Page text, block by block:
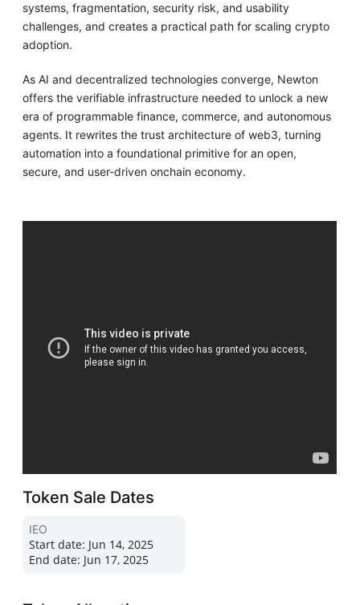
systems, fragmentation, security risk, and usability
challenges, and creates a practical path for scaling crypto
adoption.
As AI and decentralized technologies converge, Newton
offers the verifiable infrastructure needed to unlock a new
era of programmable finance, commerce, and autonomous
agents. It rewrites the trust architecture of web3, turning
automation into a foundational primitive for an open,
secure, and user-driven onchain economy.
Token Sale Dates
IEO
Start date: Jun 14, 2025
End date: Jun 17, 2025